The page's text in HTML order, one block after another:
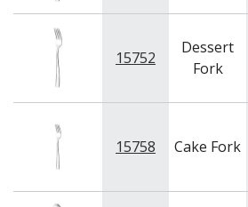
15752
Dessert
Fork
15758 Cake Fork